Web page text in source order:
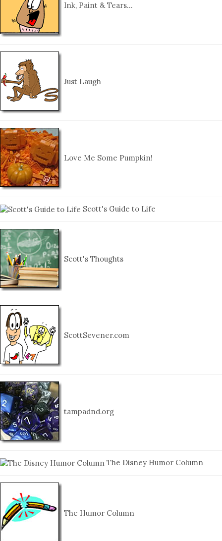
Ink, Paint & Tears…
Just Laugh
Love Me Some Pumpkin!
Scott's Guide to Life
Scott's Thoughts
ScottSevener.com
tampadnd.org
The Disney Humor Column
The Humor Column